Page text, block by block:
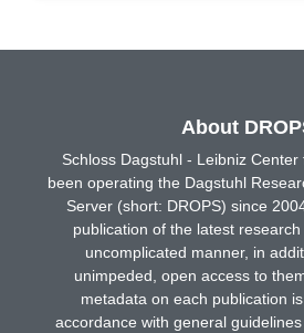
About
Schloss Dagstuhl - Leibniz
been operating the Dagstuhl
Server (short: DROPS) since
publication of the latest research
uncomplicated manner, in
unimpeded, open access to
metadata on each publication
accordance with general